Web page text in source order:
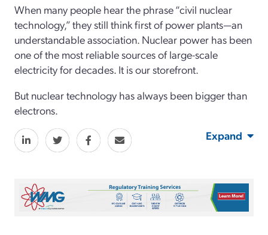
When many people hear the phrase “civil nuclear
technology,” they still think first of power plants—an
understandable association. Nuclear power has been
one of the most reliable sources of large-scale
electricity for decades. It is our storefront.
But nuclear technology has always been bigger than
electrons.
Expand